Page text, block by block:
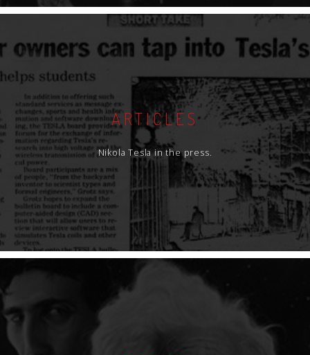
ARTICLES
Nikola Tesla in the press.